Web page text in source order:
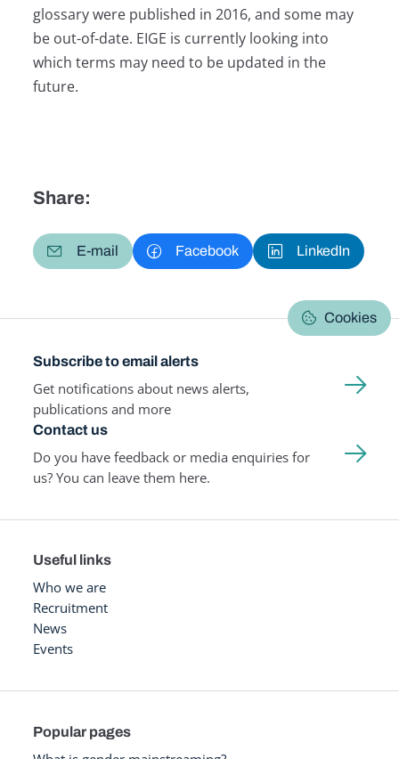
glossary were published in 2016, and some may
be out-of-date. EIGE is currently looking into
which terms may need to be updated in the
future.
Share:
E-mail Facebook LinkedIn
Cookies
Subscribe to email alerts
Get notifications about news alerts,
publications and more
Contact us
Do you have feedback or media enquiries for
us? You can leave them here.
Useful links
Who we are
Recruitment
News
Events
Popular pages